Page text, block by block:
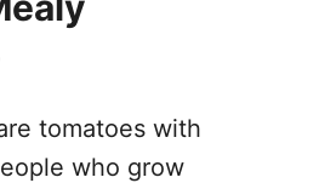
tomatoes with
who grow